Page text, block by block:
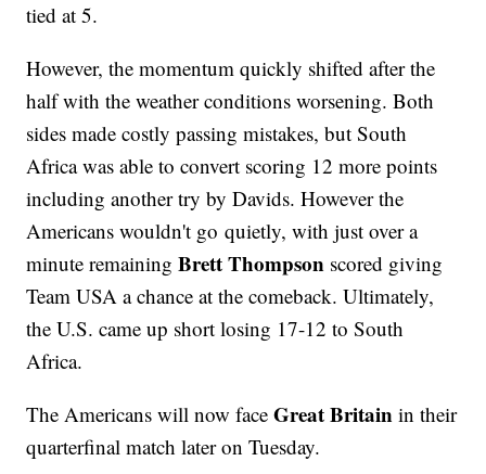
tied at 5.
However, the momentum quickly shifted after the
half with the weather conditions worsening. Both
sides made costly passing mistakes, but South
Africa was able to convert scoring 12 more points
including another try by Davids. However the
Americans wouldn't go quietly, with just over a
minute remainingBrett Thompson scored giving
Team USA a chance at the comeback. Ultimately,
the U.S. came up short losing 17-12 to South
Africa.
The Americans will now faceGreat Britain in their
quarterfinal match later on Tuesday.